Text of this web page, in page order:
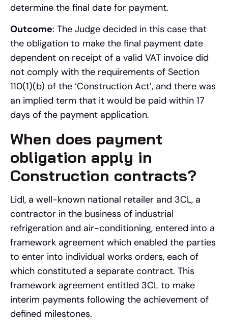
determine the final date for payment.
Outcome: The Judge decided in this case that
the obligation to make the final payment date
dependent on receipt of a valid VAT invoice did
not comply with the requirements of Section
110(1)(b) of the ‘Construction Act’, and there was
an implied term that it would be paid within 17
days of the payment application.
When does payment
obligation apply in
Construction contracts?
Lidl, a well-known national retailer and 3CL, a
contractor in the business of industrial
refrigeration and air-conditioning, entered into a
framework agreement which enabled the parties
to enter into individual works orders, each of
which constituted a separate contract. This
framework agreement entitled 3CL to make
interim payments following the achievement of
defined milestones.